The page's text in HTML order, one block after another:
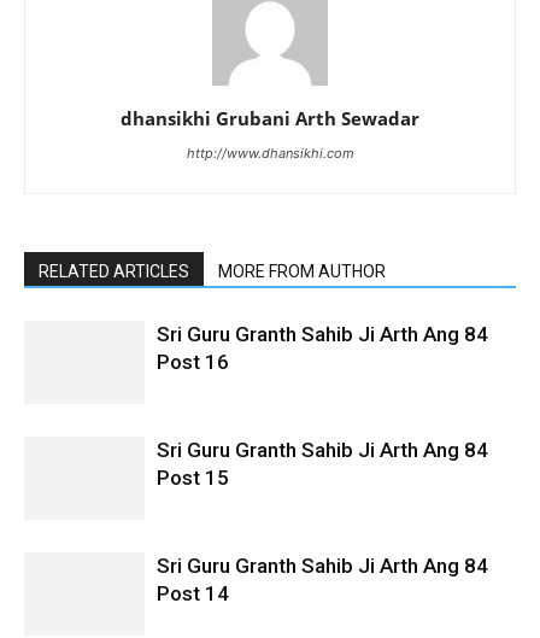
dhansikhi Grubani Arth Sewadar
http://www.dhansikhi.com
RELATED ARTICLES MORE FROM AUTHOR
Sri Guru Granth Sahib Ji Arth Ang 84
Post 16
Sri Guru Granth Sahib Ji Arth Ang 84
Post 15
Sri Guru Granth Sahib Ji Arth Ang 84
Post 14